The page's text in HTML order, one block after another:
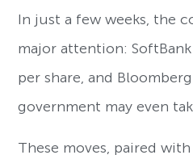
In just a few weeks, the
major attention:
per share, and
government may even
These moves, paired